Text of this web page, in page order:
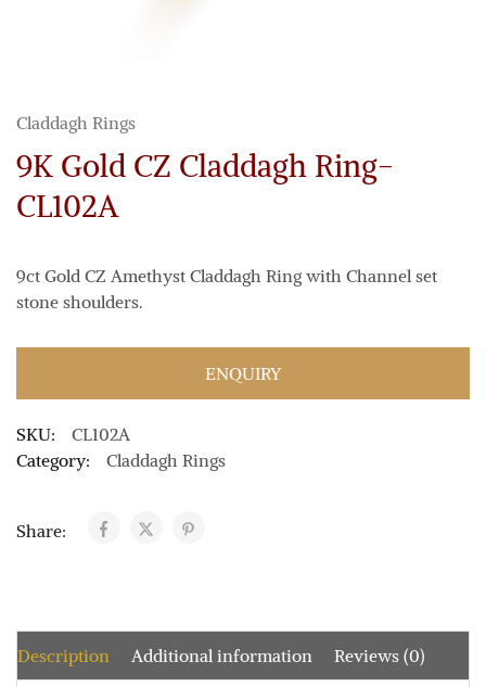
Claddagh Rings
9K Gold CZ Claddagh Ring-
CL102A
9ct Gold CZ Amethyst Claddagh Ring with Channel set
stone shoulders.
ENQUIRY
SKU:
CL102A
Category:
Claddagh Rings
Share:
Description Additional information Reviews (0)